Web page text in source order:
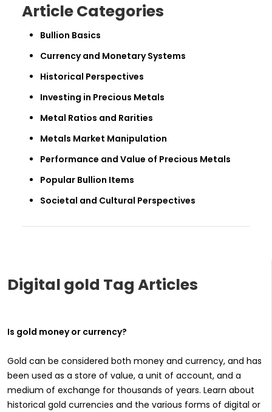
Digital gold Tag Articles
Is gold money or currency?
Gold can be considered both money and currency, and has
been used as a store of value, a unit of account, and a
medium of exchange for thousands of years. Learn about
historical gold currencies and the various forms of digital or
Article Categories
Bullion Basics
Currency and Monetary Systems
Historical Perspectives
Investing in Precious Metals
Metal Ratios and Rarities
Metals Market Manipulation
Performance and Value of Precious Metals
Popular Bullion Items
Societal and Cultural Perspectives